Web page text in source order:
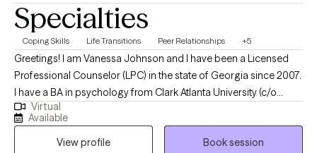
Specialties
Coping Skills Life Transitions Peer Relationships +5
Greetings! I am Vanessa Johnson and I have been a Licensed
Professional Counselor (LPC) in the state of Georgia since 2007.
I have a BA in psychology from Clark Atlanta University (c/o
2002) and a MS in professional counseling from Georgia State
University (c/o 2004). I have worked in a variety of therapeutic
environments with children, adolescents, families, and adults.
Virtual
Available
View profile
Book session